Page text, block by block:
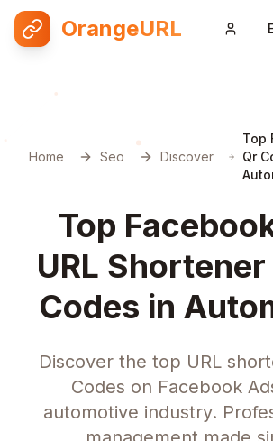
OrangeURL
Home Seo Discover
Top
Qr
Top
URL
Codes in
Discover the top URL
Codes on Facebook
automotive industry.